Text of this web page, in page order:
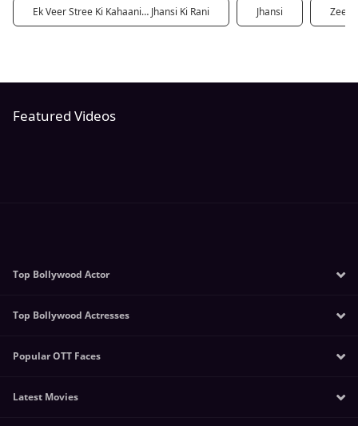
Ek Veer Stree Ki Kahaani… Jhansi Ki Rani Jhansi Zee5
Featured Videos
Top Bollywood Actor
Salman Khan
Mithun Chakraborty
Tiger Shroff
Top Bollywood Actresses
Sunny Leone
Katrina Kaif
Popular OTT Faces
Manoj Bajpayee
Latest Movies